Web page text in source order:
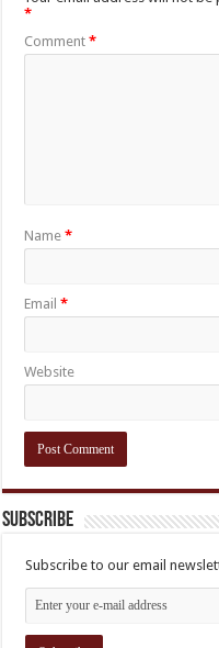
*
Comment*
Name*
Email*
Website
Subscribe
Subscribe to our email